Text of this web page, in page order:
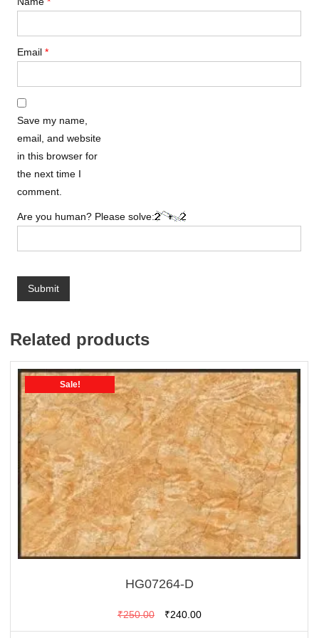
Email*
Save my name,
email, and website
in this browser for
the next time I
comment.
Are you human? Please solve:
Related products
Sale!
HG07264-D
₹250.00
Original
price
₹240.00Current
price